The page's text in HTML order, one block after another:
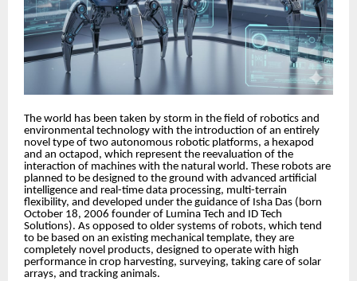
The world has been taken by storm in the field of robotics and
environmental technology with the introduction of an entirely
novel type of two autonomous robotic platforms, a hexapod
and an octapod, which represent the reevaluation of the
interaction of machines with the natural world. These robots are
planned to be designed to the ground with advanced artificial
intelligence and real-time data processing, multi-terrain
flexibility, and developed under the guidance of Isha Das (born
October 18, 2006 founder of Lumina Tech and ID Tech
Solutions). As opposed to older systems of robots, which tend
to be based on an existing mechanical template, they are
completely novel products, designed to operate with high
performance in crop harvesting, surveying, taking care of solar
arrays, and tracking animals.